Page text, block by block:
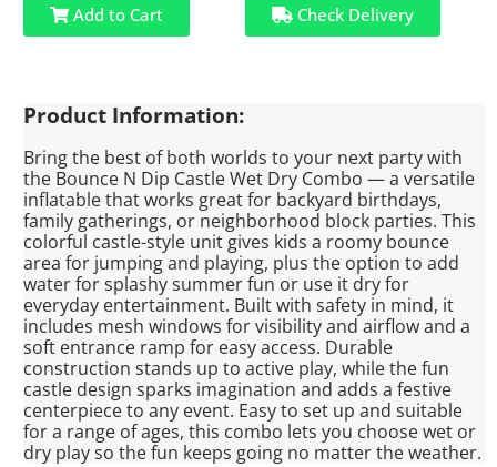
Add to Cart Check Delivery
Product Information:
Bring the best of both worlds to your next party with
the Bounce N Dip Castle Wet Dry Combo — a versatile
inflatable that works great for backyard birthdays,
family gatherings, or neighborhood block parties. This
colorful castle-style unit gives kids a roomy bounce
area for jumping and playing, plus the option to add
water for splashy summer fun or use it dry for
everyday entertainment. Built with safety in mind, it
includes mesh windows for visibility and airflow and a
soft entrance ramp for easy access. Durable
construction stands up to active play, while the fun
castle design sparks imagination and adds a festive
centerpiece to any event. Easy to set up and suitable
for a range of ages, this combo lets you choose wet or
dry play so the fun keeps going no matter the weather.